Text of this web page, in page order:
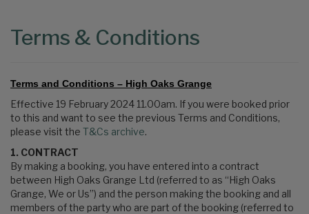
Terms & Conditions
Terms and Conditions – High Oaks Grange
Effective 19 February 2024 11.00am. If you were booked prior
to this and want to see the previous Terms and Conditions,
please visit the T&Cs archive.
1. CONTRACT
By making a booking, you have entered into a contract
between High Oaks Grange Ltd (referred to as “High Oaks
Grange, We or Us”) and the person making the booking and all
members of the party who are part of the booking (referred to